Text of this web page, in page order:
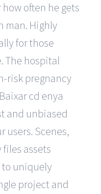
often he gets
man. Highly
for those
The hospital
risk pregnancy
cd enya
and unbiased
users. Scenes,
assets
to uniquely
project and